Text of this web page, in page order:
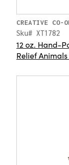
CREATIVE CO-
Sku# XT1782
12 oz. Hand-
Relief